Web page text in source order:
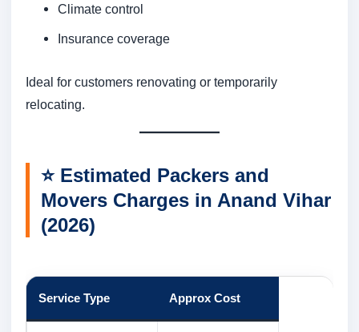
Climate control
Insurance coverage
Ideal for customers renovating or temporarily
relocating.
⭐ Estimated Packers and
Movers Charges in Anand Vihar
(2026)
Service Type Approx Cost